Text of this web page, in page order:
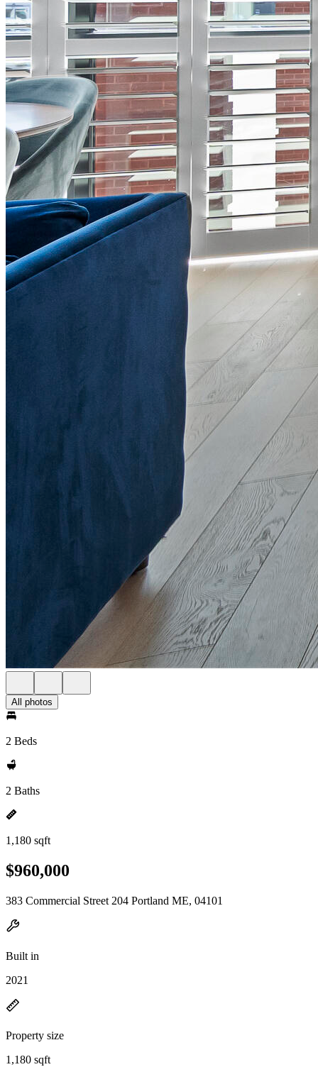
All photos
2 Beds
2 Baths
1,180 sqft
$960,000
383 Commercial Street 204 Portland ME, 04101
Built in
2021
Property size
1,180 sqft